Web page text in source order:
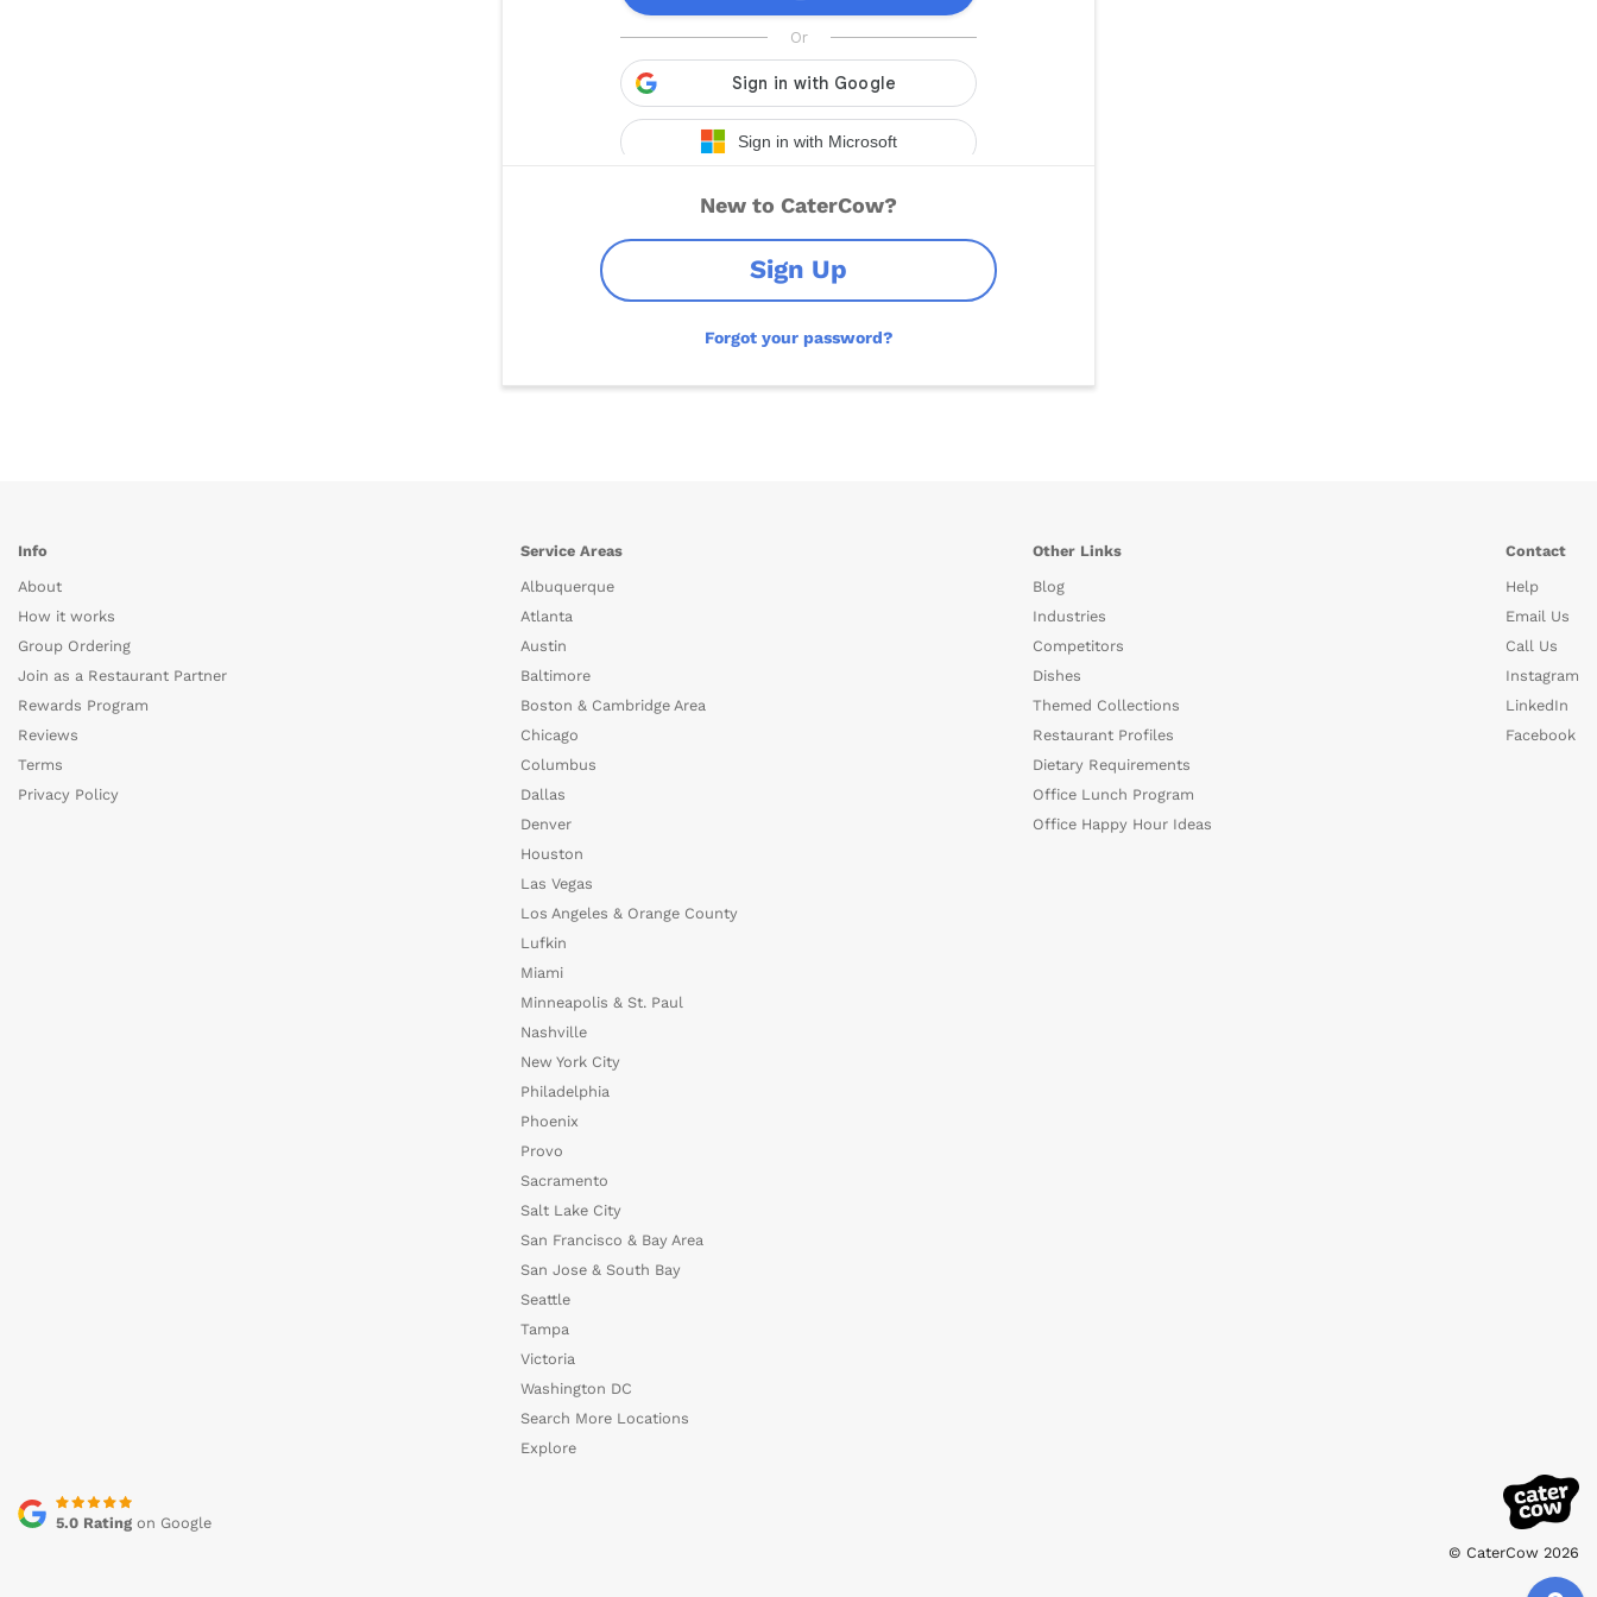
New to CaterCow?
Sign Up
Forgot your password?
Info
About
How it works
Group Ordering
Join as a Restaurant Partner
Rewards Program
Reviews
Terms
Privacy Policy
Service Areas
Albuquerque
Atlanta
Austin
Baltimore
Boston & Cambridge Area
Chicago
Columbus
Dallas
Denver
Houston
Las Vegas
Los Angeles & Orange County
Lufkin
Miami
Minneapolis & St. Paul
Nashville
New York City
Philadelphia
Phoenix
Provo
Sacramento
Salt Lake City
San Francisco & Bay Area
San Jose & South Bay
Seattle
Tampa
Victoria
Washington DC
Search More Locations
Explore
Other Links
Blog
Industries
Competitors
Dishes
Themed Collections
Restaurant Profiles
Dietary Requirements
Office Lunch Program
Office Happy Hour Ideas
Contact
Help
Email Us
Call Us
Instagram
LinkedIn
Facebook
5.0 Rating on Google
© CaterCow 2026